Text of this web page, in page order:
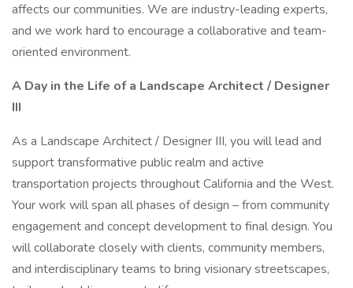
affects our communities. We are industry-leading experts,
and we work hard to encourage a collaborative and team-
oriented environment.
A Day in the Life of a Landscape Architect / Designer
III
As a Landscape Architect / Designer III, you will lead and
support transformative public realm and active
transportation projects throughout California and the West.
Your work will span all phases of design – from community
engagement and concept development to final design. You
will collaborate closely with clients, community members,
and interdisciplinary teams to bring visionary streetscapes,